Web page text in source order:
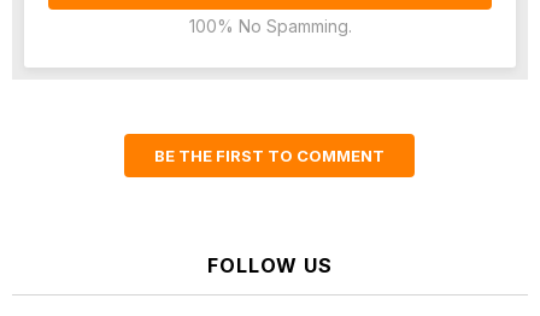
100% No Spamming.
BE THE FIRST TO COMMENT
FOLLOW US